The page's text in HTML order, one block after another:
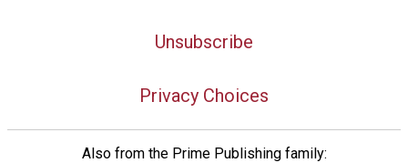
Unsubscribe
Privacy Choices
Also from the Prime Publishing family: